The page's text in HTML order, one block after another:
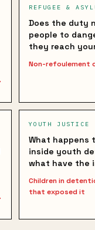
REFUGEE &
Does the duty
people to
they reach
Non-refoulement
YOUTH JUSTICE
What happens
inside youth
what have the
Children in
that exposed it